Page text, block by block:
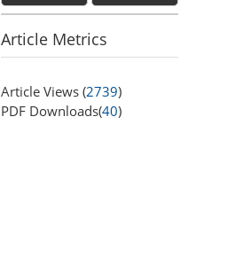
Article Metrics
Article Views (2739)
PDF Downloads(40)